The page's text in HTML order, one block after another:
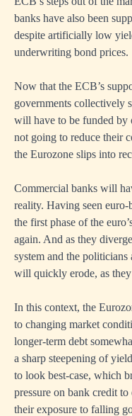
banks have also been
despite artificially low
underwriting bond prices.
Now that the ECB’s
governments collectively
will have to be funded by
not going to reduce their
the Eurozone slips into
Commercial banks will
reality. Having seen
the first phase of the
again. And as they
system and the
will quickly erode, as
In this context, the
to changing market
longer-term debt
a sharp steepening of
to look best-case, which
pressure on bank credit
their exposure to falling